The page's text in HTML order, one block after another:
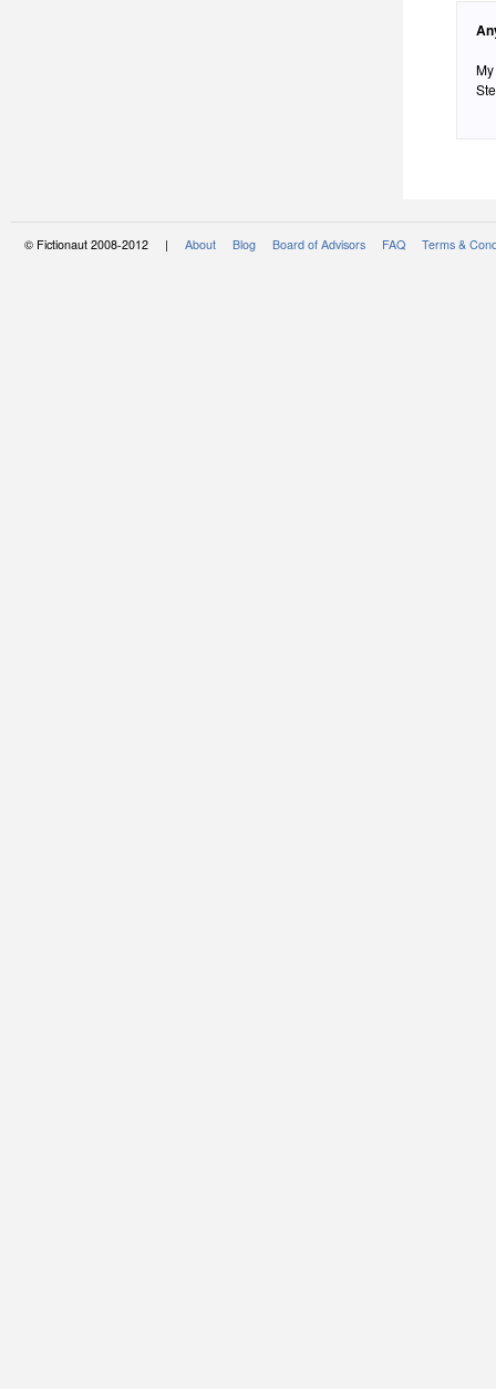
© Fictionaut 2008-2012 | About Blog Board of Advisors FAQ Terms &